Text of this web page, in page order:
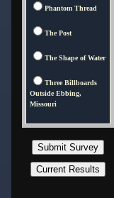
Phantom Thread
The Post
The Shape of Water
Three Billboards
Outside Ebbing,
Missouri